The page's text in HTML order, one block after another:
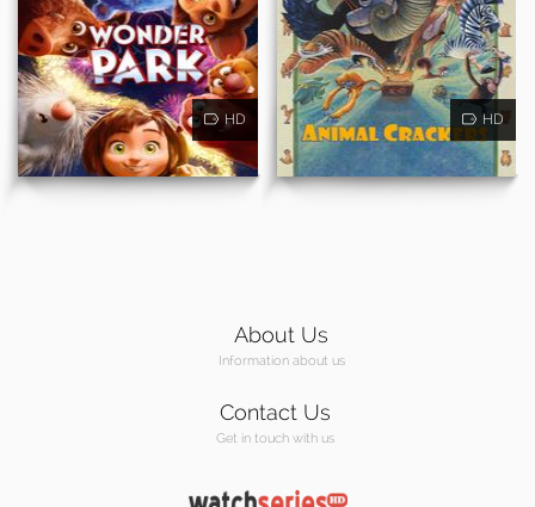
HD HD
About Us
Information about us
Contact Us
Get in touch with us